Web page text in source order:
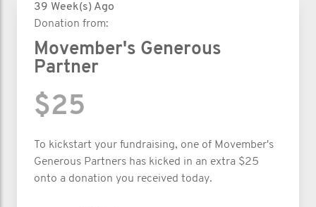
39 Week(s) Ago
Donation from:
Movember's Generous
Partner
$25
To kickstart your fundraising, one of Movember's
Generous Partners has kicked in an extra $25
onto a donation you received today.